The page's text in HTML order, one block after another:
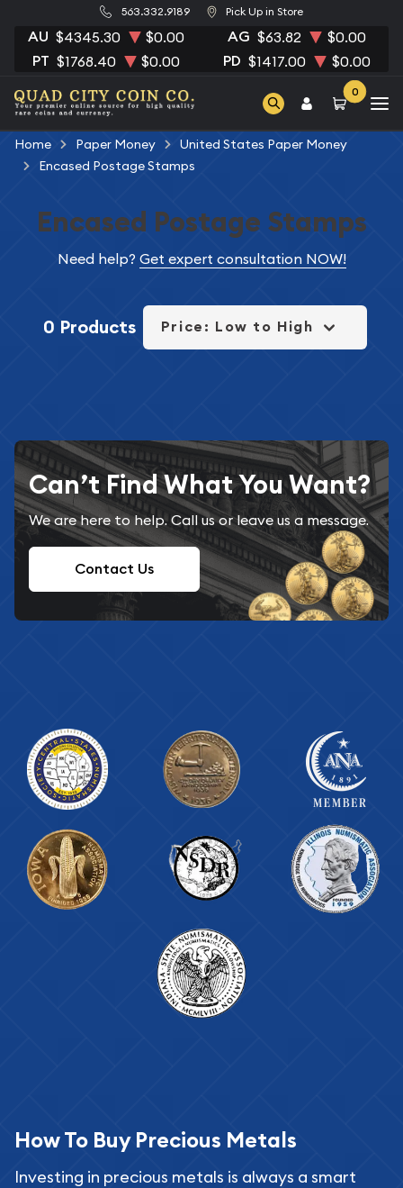
563.332.9189 Pick Up in Store
AU $4345.30 $0.00 AG $63.82 $0.00
PT $1768.40 $0.00 PD $1417.00 $0.00
0
Home Paper Money
United States Paper Money
Encased Postage Stamps
Encased Postage Stamps
Need help? Get expert consultation NOW!
0 Products Price: Low to High
Can’t Find What You Want?
We are here to help. Call us or leave us a message.
Contact Us
How To Buy Precious Metals
Investing in precious metals is always a smart